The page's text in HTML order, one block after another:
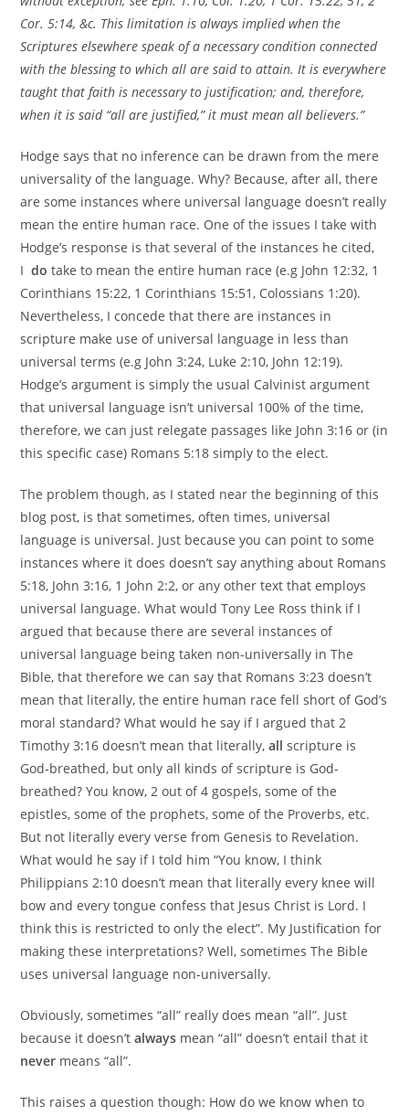
Cor. 5:14, &c. This limitation is always implied when the
Scriptures elsewhere speak of a necessary condition connected
with the blessing to which all are said to attain. It is everywhere
taught that faith is necessary to justification; and, therefore,
when it is said “all are justified,” it must mean all believers.”
Hodge says that no inference can be drawn from the mere
universality of the language. Why? Because, after all, there
are some instances where universal language doesn’t really
mean the entire human race. One of the issues I take with
Hodge’s response is that several of the instances he cited,
Idotake to mean the entire human race (e.g John 12:32, 1
Corinthians 15:22, 1 Corinthians 15:51, Colossians 1:20).
Nevertheless, I concede that there are instances in
scripture make use of universal language in less than
universal terms (e.g John 3:24, Luke 2:10, John 12:19).
Hodge’s argument is simply the usual Calvinist argument
that universal language isn’t universal 100% of the time,
therefore, we can just relegate passages like John 3:16 or (in
this specific case) Romans 5:18 simply to the elect.
The problem though, as I stated near the beginning of this
blog post, is that sometimes, often times, universal
language is universal. Just because you can point to some
instances where it does doesn’t say anything about Romans
5:18, John 3:16, 1 John 2:2, or any other text that employs
universal language. What would Tony Lee Ross think if I
argued that because there are several instances of
universal language being taken non-universally in The
Bible, that therefore we can say that Romans 3:23 doesn’t
mean that literally, the entire human race fell short of God’s
moral standard? What would he say if I argued that 2
Timothy 3:16 doesn’t mean that literally,allscripture is
God-breathed, but only all kinds of scripture is God-
breathed? You know, 2 out of 4 gospels, some of the
epistles, some of the prophets, some of the Proverbs, etc.
But not literally every verse from Genesis to Revelation.
What would he say if I told him “You know, I think
Philippians 2:10 doesn’t mean that literally every knee will
bow and every tongue confess that Jesus Christ is Lord. I
think this is restricted to only the elect”. My Justification for
making these interpretations? Well, sometimes The Bible
uses universal language non-universally.
Obviously, sometimes “all” really does mean “all”. Just
because it doesn’talways mean “all” doesn’t entail that it
never means “all”.
This raises a question though: How do we know when to